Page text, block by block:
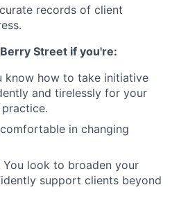
records of client
Street if you're:
know how to take initiative
and tirelessly for your
comfortable in changing
You look to broaden your
support clients beyond